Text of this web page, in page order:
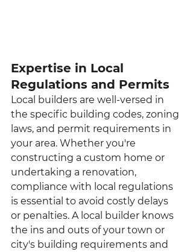
Expertise in Local
Regulations and Permits
Local builders are well-versed in
the specific building codes, zoning
laws, and permit requirements in
your area. Whether you're
constructing a custom home or
undertaking a renovation,
compliance with local regulations
is essential to avoid costly delays
or penalties. A local builder knows
the ins and outs of your town or
city's building requirements and